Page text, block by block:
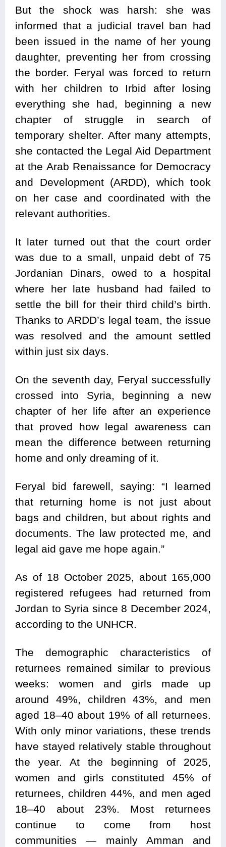
But the shock was harsh: she was
informed that a judicial travel ban had
been issued in the name of her young
daughter, preventing her from crossing
the border. Feryal was forced to return
with her children to Irbid after losing
everything she had, beginning a new
chapter of struggle in search of
temporary shelter. After many attempts,
she contacted the Legal Aid Department
at the Arab Renaissance for Democracy
and Development (ARDD), which took
on her case and coordinated with the
relevant authorities.
It later turned out that the court order
was due to a small, unpaid debt of 75
Jordanian Dinars, owed to a hospital
where her late husband had failed to
settle the bill for their third child’s birth.
Thanks to ARDD’s legal team, the issue
was resolved and the amount settled
within just six days.
On the seventh day, Feryal successfully
crossed into Syria, beginning a new
chapter of her life after an experience
that proved how legal awareness can
mean the difference between returning
home and only dreaming of it.
Feryal bid farewell, saying: “I learned
that returning home is not just about
bags and children, but about rights and
documents. The law protected me, and
legal aid gave me hope again.”
As of 18 October 2025, about 165,000
registered refugees had returned from
Jordan to Syria since 8 December 2024,
according to the UNHCR.
The demographic characteristics of
returnees remained similar to previous
weeks: women and girls made up
around 49%, children 43%, and men
aged 18–40 about 19% of all returnees.
With only minor variations, these trends
have stayed relatively stable throughout
the year. At the beginning of 2025,
women and girls constituted 45% of
returnees, children 44%, and men aged
18–40 about 23%. Most returnees
continue to come from host
communities — mainly Amman and